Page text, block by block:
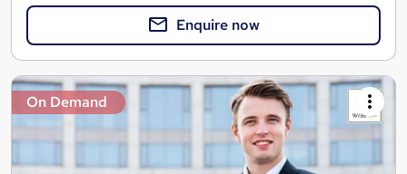
Enquire now
On Demand